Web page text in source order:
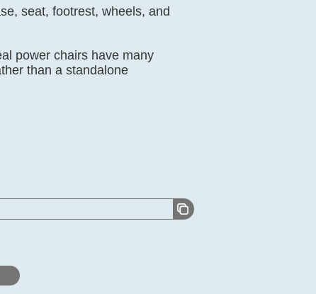
seat, footrest, wheels, and
power chairs have many
than a standalone